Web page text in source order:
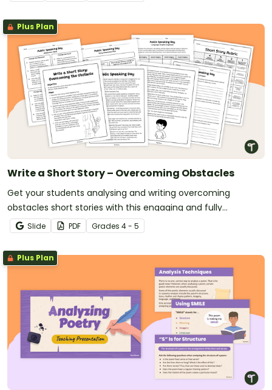
Plus Plan
Write a Short Story – Overcoming Obstacles
Get your students analysing and writing overcoming
obstacles short stories with this engaging and fully
scaffolded writing project booklet.
Slide PDF Grades 4 - 5
Plus Plan